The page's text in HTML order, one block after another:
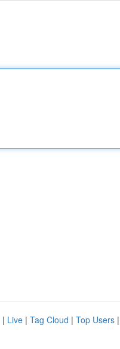
| Live | Tag Cloud | Top Users